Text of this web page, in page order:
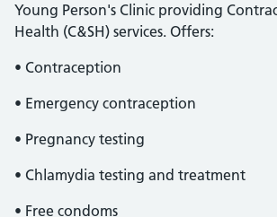
Young Person's Clinic providing
Health (C&SH) services. Offers:
• Contraception
• Emergency contraception
• Pregnancy testing
• Chlamydia testing and treatment
• Free condoms